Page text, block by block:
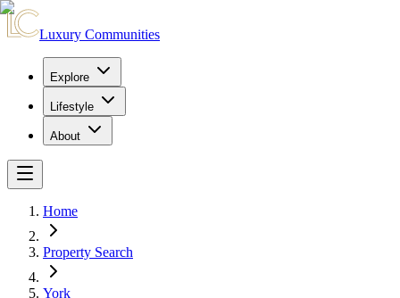
Luxury Communities
Explore
Lifestyle
About
Home
Property Search
York